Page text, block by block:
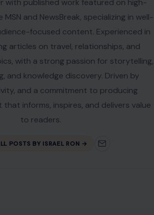
with published work featured on high-
and NewsBreak, specializing in well-
focused content. Experienced in
articles on travel, relationships, and
with a strong passion for storytelling,
and knowledge discovery. Driven by
and a commitment to producing
informs, inspires, and delivers value
to readers.
POSTS BY ISRAEL RON →